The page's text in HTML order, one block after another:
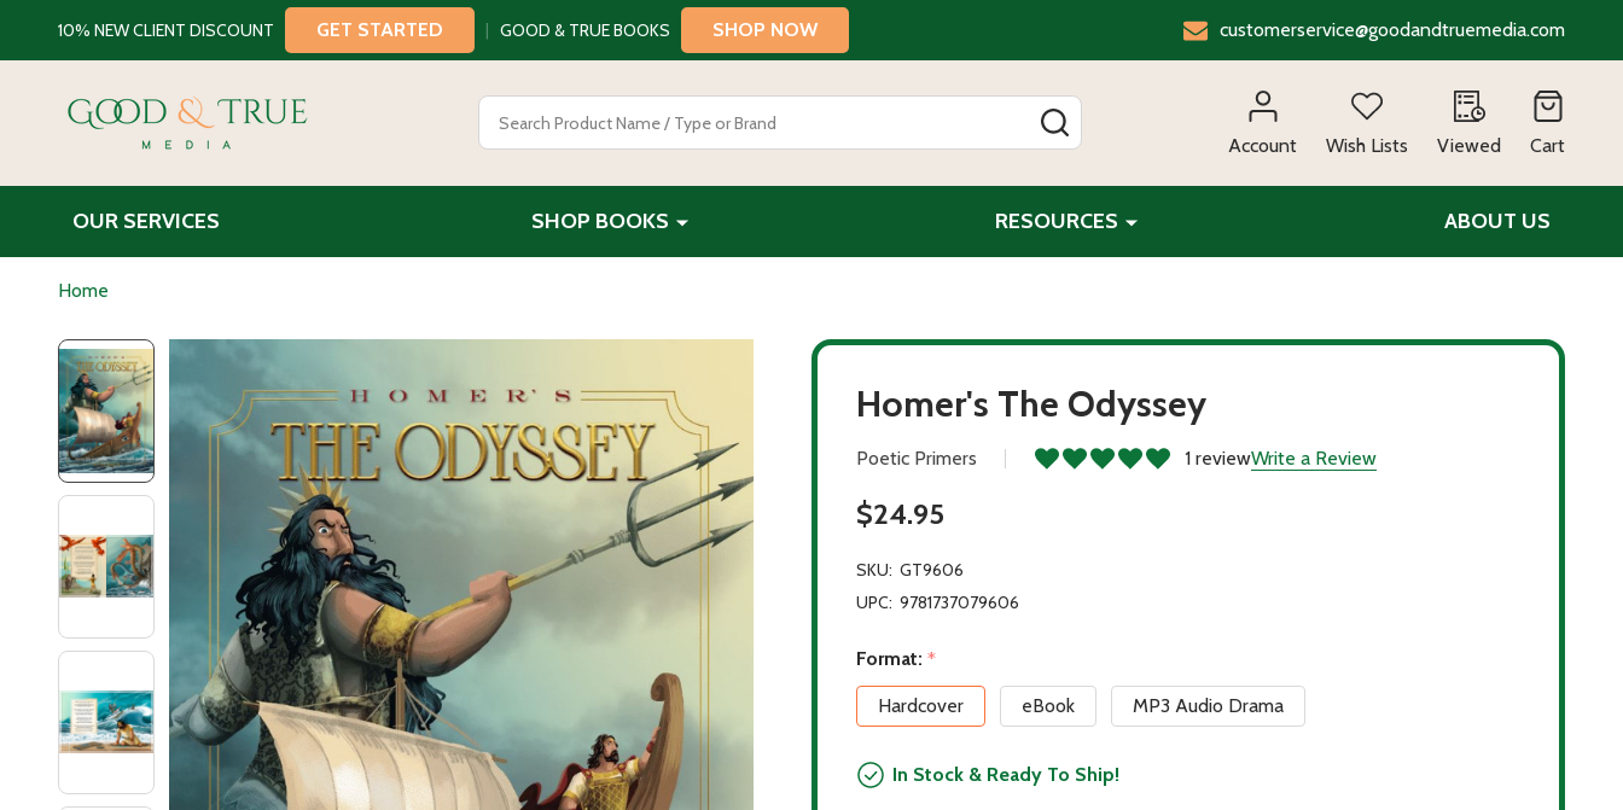
10% NEW CLIENT DISCOUNT GET STARTED | GOOD & TRUE BOOKS SHOP NOW customerservice@goodandtruemedia.com
Account
Wish Lists Viewed Cart
OUR SERVICES SHOP BOOKS RESOURCES ABOUT US
Home
Homer's The Odyssey
Poetic Primers 1 reviewWrite a Review
$24.95
SKU: GT9606
UPC: 9781737079606
Format: *
Hardcover
eBook MP3 Audio Drama
In Stock & Ready To Ship!